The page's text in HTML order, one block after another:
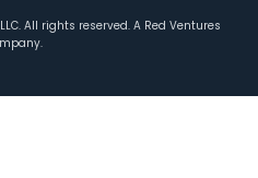
All rights reserved. A Red Ventures